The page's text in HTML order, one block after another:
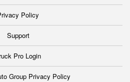
Policy
Support
Pro Login
Group Privacy Policy